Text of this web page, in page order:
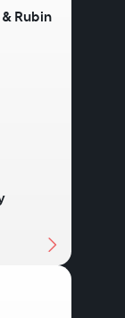
Rubin